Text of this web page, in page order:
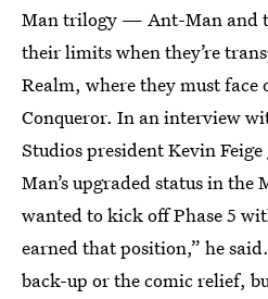
Man trilogy — Ant-Man and
their limits when they’re
Realm, where they must face
Conqueror. In an interview
Studios president Kevin
Man’s upgraded status in the
wanted to kick off Phase 5
earned that position,” he
back-up or the comic relief,